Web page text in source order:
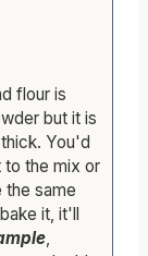
flour is
but it is
You'd
the mix or
the same
it, it'll
,